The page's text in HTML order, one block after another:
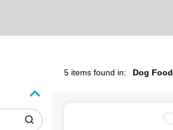
5 items found in: Dog Food